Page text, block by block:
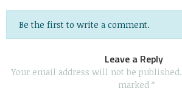
Be the first to write a comment.
Leave a Reply
Your email address will not be published.
marked *